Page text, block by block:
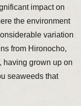
impact on
the environment
variation
from Hironocho,
having grown up on
seaweeds that